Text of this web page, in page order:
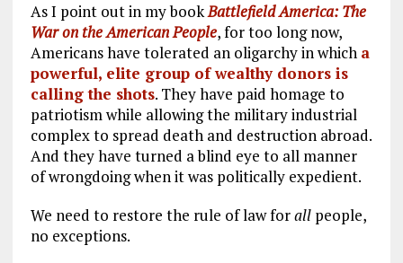
As I point out in my bookBattlefield America: The
War on the American People, for too long now,
Americans have tolerated an oligarchy in which a
powerful, elite group of wealthy donors is
calling the shots. They have paid homage to
patriotism while allowing the military industrial
complex to spread death and destruction abroad.
And they have turned a blind eye to all manner
of wrongdoing when it was politically expedient.
We need to restore the rule of law forallpeople,
no exceptions.